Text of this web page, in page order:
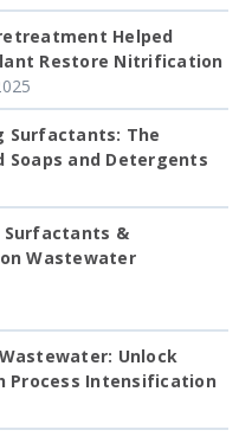
Helped
Restore Nitrification
Surfactants: The
Soaps and Detergents
&
Wastewater
Unlock
Process Intensification